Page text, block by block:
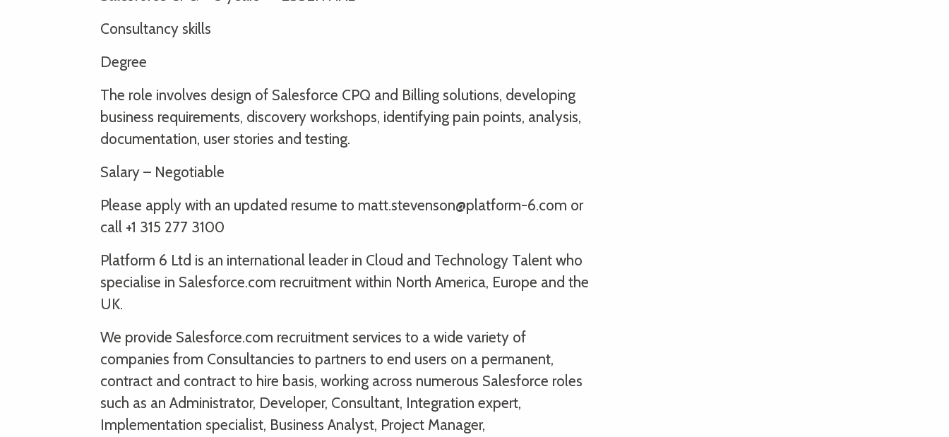
Consultancy skills
Degree
The role involves design of Salesforce CPQ and Billing solutions, developing
business requirements, discovery workshops, identifying pain points, analysis,
documentation, user stories and testing.
Salary – Negotiable
Please apply with an updated resume to matt.stevenson@platform-6.com or
call +1 315 277 3100
Platform 6 Ltd is an international leader in Cloud and Technology Talent who
specialise in Salesforce.com recruitment within North America, Europe and the
UK.
We provide Salesforce.com recruitment services to a wide variety of
companies from Consultancies to partners to end users on a permanent,
contract and contract to hire basis, working across numerous Salesforce roles
such as an Administrator, Developer, Consultant, Integration expert,
Implementation specialist, Business Analyst, Project Manager,